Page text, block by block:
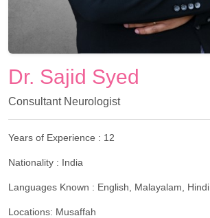
Dr. Sajid Syed
Consultant Neurologist
Years of Experience : 12
Nationality : India
Languages Known : English, Malayalam, Hindi
Locations: Musaffah